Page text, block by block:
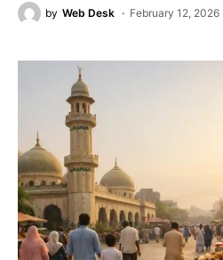
by Web Desk February 12, 2026